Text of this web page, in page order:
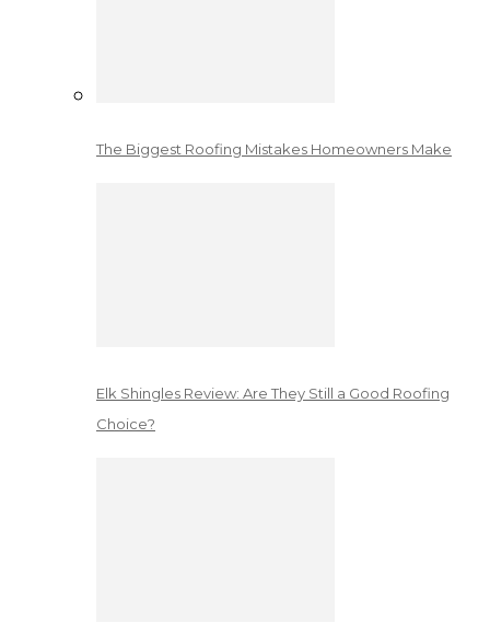
The Biggest Roofing Mistakes Homeowners Make
Elk Shingles Review: Are They Still a Good Roofing
Choice?